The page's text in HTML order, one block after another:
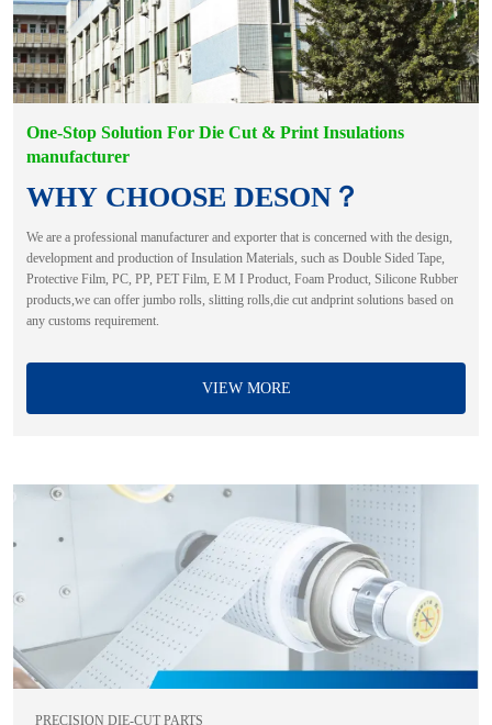
One-Stop Solution For Die Cut & Print Insulations
manufacturer
WHY CHOOSE DESON？
We are a professional manufacturer and exporter that is concerned with the design,
development and production of Insulation Materials, such as Double Sided Tape,
Protective Film, PC, PP, PET Film, E M I Product, Foam Product, Silicone Rubber
products,we can offer jumbo rolls, slitting rolls,die cut andprint solutions based on
any customs requirement.
VIEW MORE
PRECISION DIE-CUT PARTS